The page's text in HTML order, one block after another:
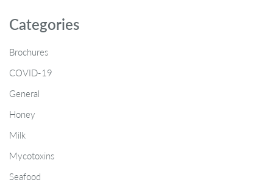
Categories
Brochures
COVID-19
General
Honey
Milk
Mycotoxins
Seafood